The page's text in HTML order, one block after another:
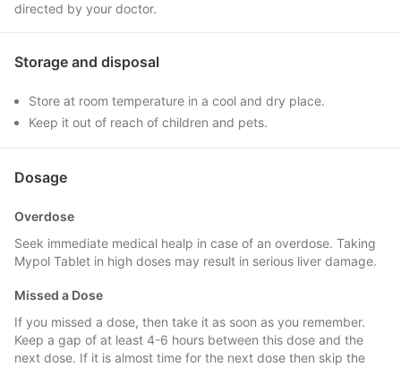
directed by your doctor.
Storage and disposal
Store at room temperature in a cool and dry place.
Keep it out of reach of children and pets.
Dosage
Overdose
Seek immediate medical healp in case of an overdose. Taking
Mypol Tablet in high doses may result in serious liver damage.
Missed a Dose
If you missed a dose, then take it as soon as you remember.
Keep a gap of at least 4-6 hours between this dose and the
next dose. If it is almost time for the next dose then skip the